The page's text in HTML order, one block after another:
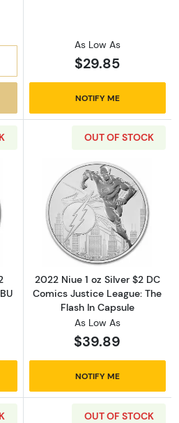
As Low As
$29.85
NOTIFY ME
about2023 Niue 1 oz Silver $2
OUT OF STOCK
Read more
2022 Niue 1 oz Silver $2 DC
Comics Justice League: The
Flash In Capsule
As Low As
$39.89
NOTIFY ME
OUT OF STOCK